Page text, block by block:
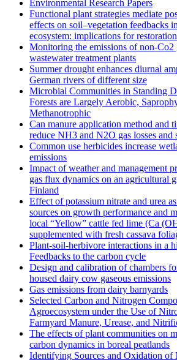
Environmental Research Papers
Functional plant strategies mediate
effects on soil–vegetation feedbacks
ecosystem: implications for restoration
Monitoring the emissions of non-Co2
wastewater treatment plants
Summer drought enhances diurnal
German rivers of different size
Microbial Communities in Standing
Forests are Largely Aerobic,
Methanotrophic
Can manure application method and
reduce NH3 and N2O gas losses and
Common use herbicides increase
emissions
Impact of weather and management
gas flux dynamics on an agricultural
Finland
Effect of potassium nitrate and urea
sources on growth performance and
local “Yellow” cattle fed lime (Ca
supplemented with fresh cassava
Plant-soil-herbivore interactions in a
Feedbacks to the carbon cycle
Design and calibration of chambers
housed dairy cow gaseous emissions
Gas emissions from dairy barnyards
Selected Carbon and Nitrogen
Agroecosystem under the Use of
Farmyard Manure, Urease, and
The effects of plant communities on
carbon dynamics in boreal peatlands
Identifying Sources and Oxidation of